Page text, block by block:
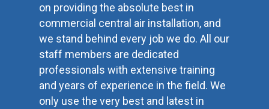
on providing the absolute best in
commercial central air installation, and
we stand behind every job we do. All our
staff members are dedicated
professionals with extensive training
and years of experience in the field. We
only use the very best and latest in